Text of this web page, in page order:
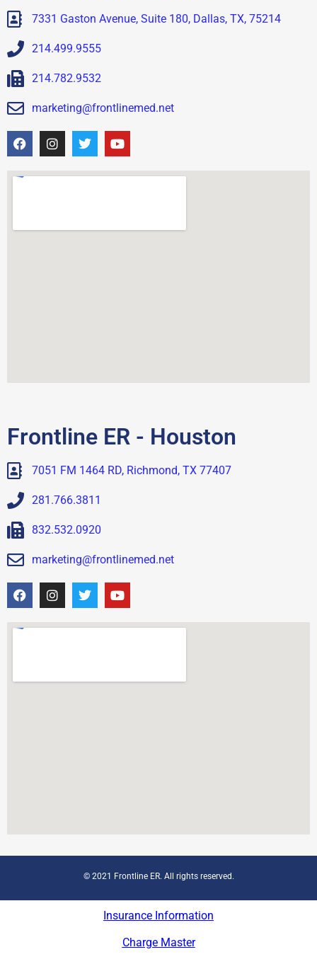
7331 Gaston Avenue, Suite 180, Dallas, TX, 75214
214.499.9555
214.782.9532
marketing@frontlinemed.net
Frontline ER - Houston
7051 FM 1464 RD, Richmond, TX 77407
281.766.3811
832.532.0920
marketing@frontlinemed.net
© 2021 Frontline ER. All rights reserved.
Insurance Information
Charge Master